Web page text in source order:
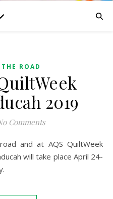
ROAD
2019
Comments
will take place April 24-